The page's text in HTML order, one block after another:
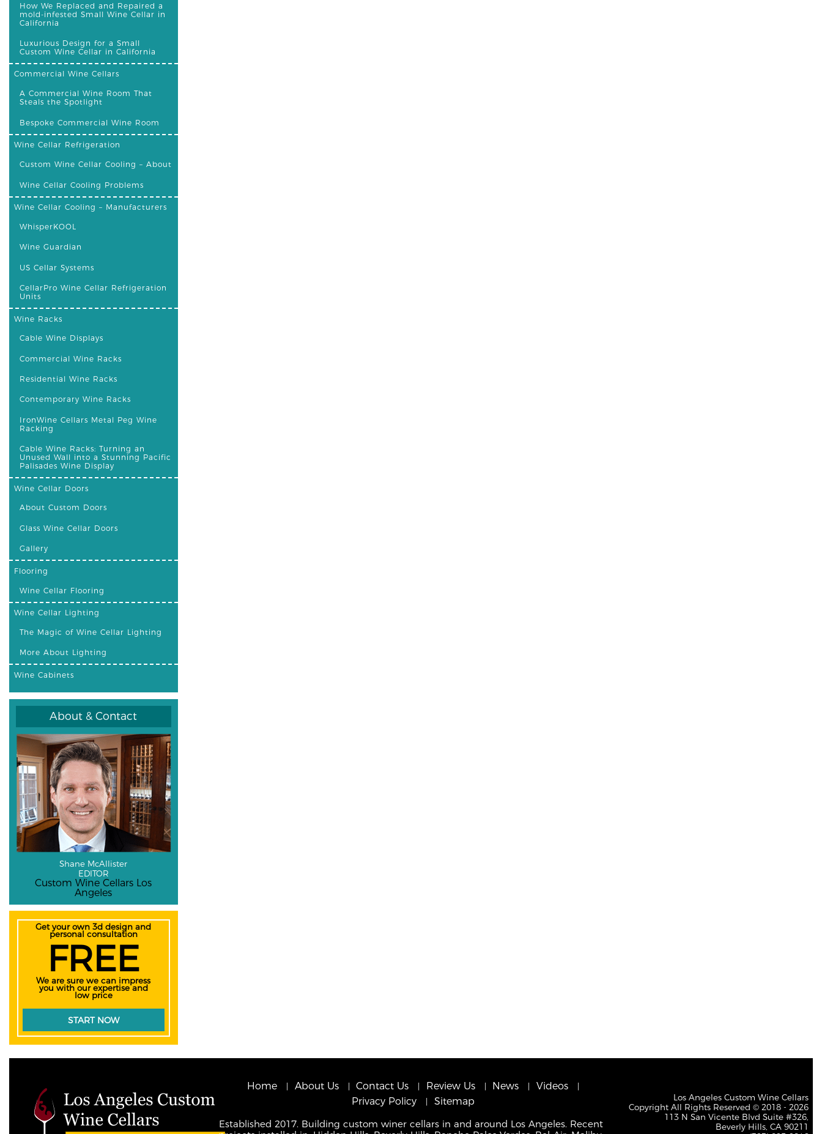
How We Replaced and Repaired a
mold-infested Small Wine Cellar in
California
Luxurious Design for a Small
Custom Wine Cellar in California
Commercial Wine Cellars
A Commercial Wine Room That
Steals the Spotlight
Bespoke Commercial Wine Room
Wine Cellar Refrigeration
Custom Wine Cellar Cooling – About
Wine Cellar Cooling Problems
Wine Cellar Cooling – Manufacturers
WhisperKOOL
Wine Guardian
US Cellar Systems
CellarPro Wine Cellar Refrigeration
Units
Wine Racks
Cable Wine Displays
Commercial Wine Racks
Residential Wine Racks
Contemporary Wine Racks
IronWine Cellars Metal Peg Wine
Racking
Cable Wine Racks: Turning an
Unused Wall into a Stunning Pacific
Palisades Wine Display
Wine Cellar Doors
About Custom Doors
Glass Wine Cellar Doors
Gallery
Flooring
Wine Cellar Flooring
Wine Cellar Lighting
The Magic of Wine Cellar Lighting
More About Lighting
Wine Cabinets
About & Contact
Shane McAllister
EDITOR
Custom Wine Cellars Los
Angeles
Get your own 3d design and
personal consultation
FREE
We are sure we can impress
you with our expertise and
low price
START NOW
Home About Us Contact Us Review Us News
Videos
Privacy Policy
Sitemap
Established 2017. Building custom winer cellars in and around Los Angeles. Recent
Los Angeles Custom Wine Cellars
Copyright All Rights Reserved © 2018 - 2026
113 N San Vicente Blvd Suite #326,
Beverly Hills, CA 90211